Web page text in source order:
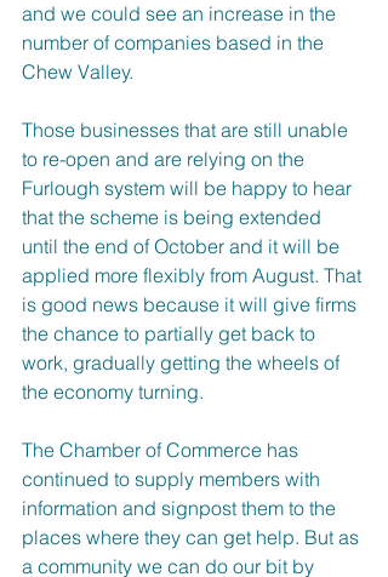
and we could see an increase in the
number of companies based in the
Chew Valley.
Those businesses that are still unable
to re-open and are relying on the
Furlough system will be happy to hear
that the scheme is being extended
until the end of October and it will be
applied more flexibly from August. That
is good news because it will give firms
the chance to partially get back to
work, gradually getting the wheels of
the economy turning.
The Chamber of Commerce has
continued to supply members with
information and signpost them to the
places where they can get help. But as
a community we can do our bit by